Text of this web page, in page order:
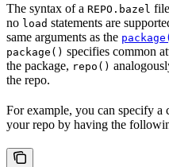
The syntax of a REPO.bazel
no load statements are
same arguments as the
package() specifies common
the package, repo()
the repo.
For example, you can specify a
your repo by having the